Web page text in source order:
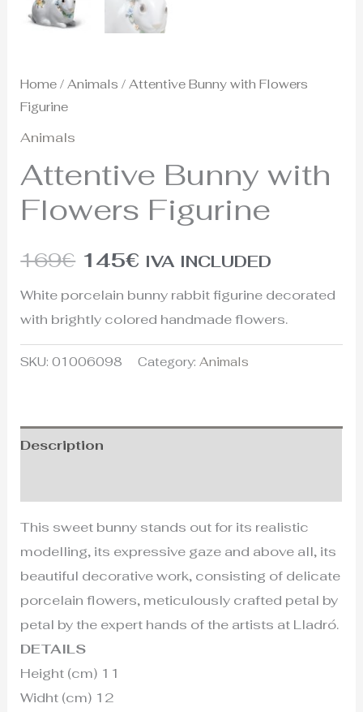
Home /Animals / Attentive Bunny with Flowers
Figurine
Animals
Attentive Bunny with
Flowers Figurine
169€ 145€ IVA INCLUDED
White porcelain bunny rabbit figurine decorated
with brightly colored handmade flowers.
SKU:01006098 Category:Animals
Description
This sweet bunny stands out for its realistic
modelling, its expressive gaze and above all, its
beautiful decorative work, consisting of delicate
porcelain flowers, meticulously crafted petal by
petal by the expert hands of the artists at Lladró.
DETAILS
Height (cm) 11
Widht (cm) 12